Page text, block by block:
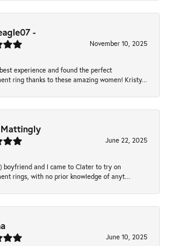
-
November 10, 2025
experience and found the perfect
ring thanks to these amazing women! Kristy...
June 22, 2025
boyfriend and I came to Clater to try on
rings, with no prior knowledge of anyt...
June 10, 2025